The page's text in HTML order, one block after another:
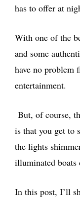
has to offer at
With one of the
and some
have no problem
entertainment.
But, of course,
is that you get to
the lights
illuminated boats
In this post, I’ll